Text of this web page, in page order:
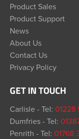
Product Sales
Product Support
News
About Us
Contact Us
Privacy Policy
GET IN TOUCH
Carlisle - Tel: 01228
Dumfries - Tel:
Penrith - Tel: 01768